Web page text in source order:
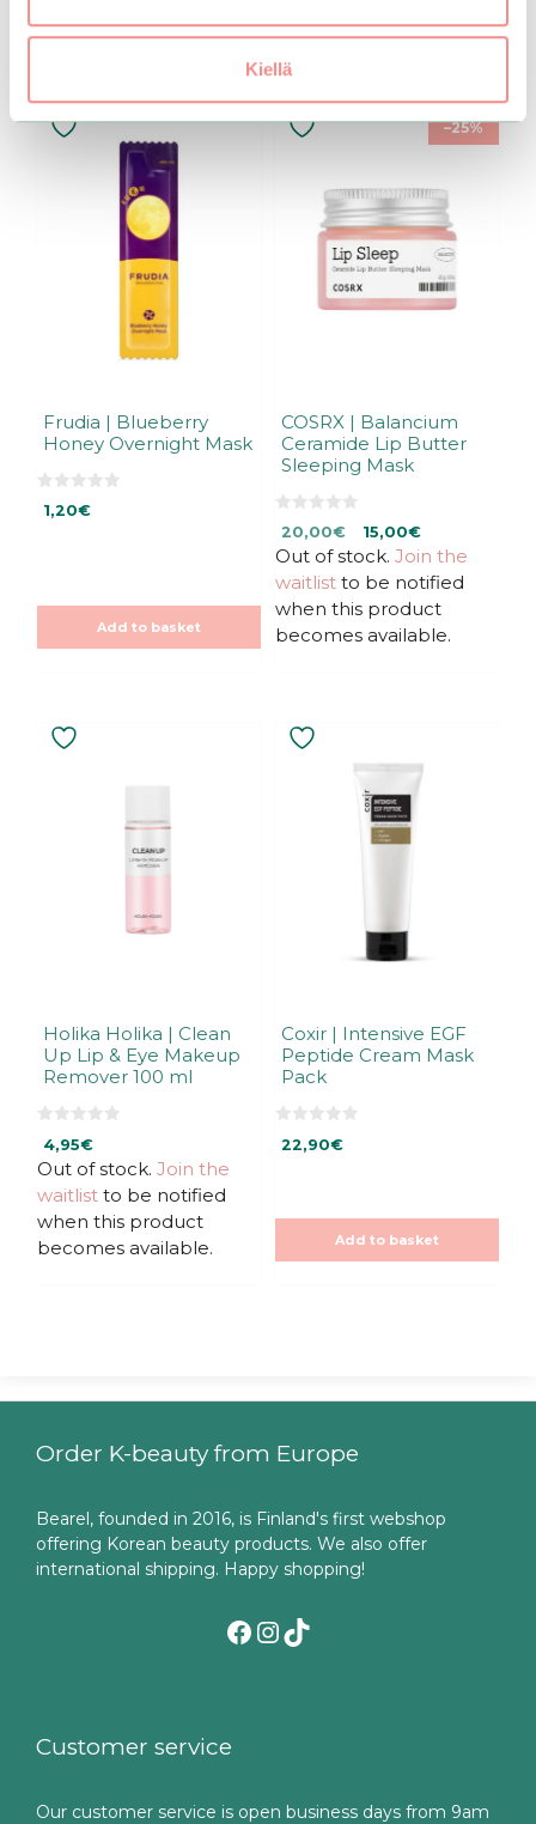
Kiellä
Related products
Frudia | Blueberry
Honey Overnight Mask
0
1,20€
Add to basket
–25%
COSRX | Balancium
Ceramide Lip Butter
Sleeping Mask
0
o
u
t
o
5
Original
price
was:
20,00€.
20,00€Current
price
is:
20,00€.
15,00€
Out of stock. Join the
waitlist to be notified
when this product
becomes available.
Holika Holika | Clean
Up Lip & Eye Makeup
Remover 100 ml
o
u
t
o
5
4,95€
Out of stock. Join the
waitlist to be notified
when this product
becomes available.
Coxir | Intensive EGF
Peptide Cream Mask
Pack
o
5
22,90€
Add to basket
Order K-beauty from Europe
Bearel, founded in 2016, is Finland's first webshop
offering Korean beauty products. We also offer
international shipping. Happy shopping!
Facebook
Instagram
TikTok
Customer service
Our customer service is open business days from 9am